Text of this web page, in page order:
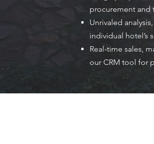
procurement and
Unrivaled
individual hotel’s
Real-time sales,
our CRM tool for